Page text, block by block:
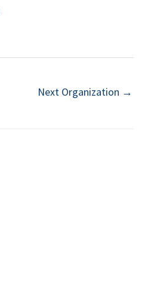
Next Organization →